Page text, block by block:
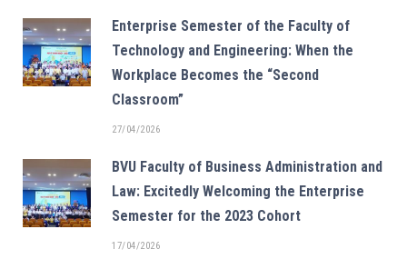
Enterprise Semester of the Faculty of
Technology and Engineering: When the
Workplace Becomes the “Second
Classroom”
27/04/2026
BVU Faculty of Business Administration and
Law: Excitedly Welcoming the Enterprise
Semester for the 2023 Cohort
17/04/2026